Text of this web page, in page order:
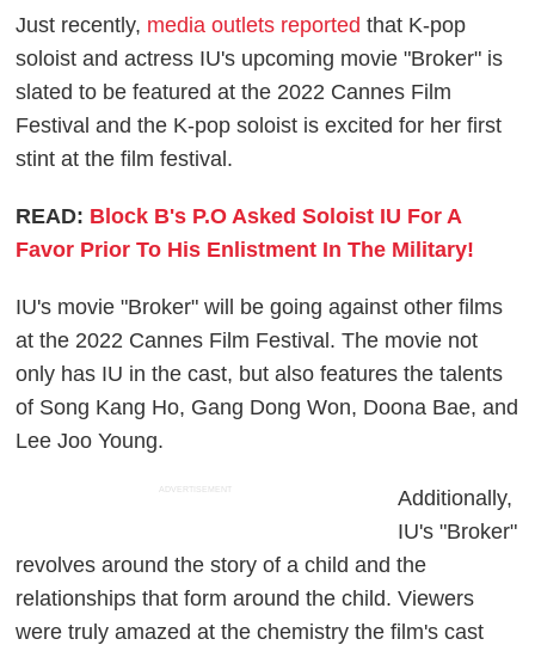
Just recently, media outlets reported that K-pop
soloist and actress IU's upcoming movie "Broker" is
slated to be featured at the 2022 Cannes Film
Festival and the K-pop soloist is excited for her first
stint at the film festival.
READ: Block B's P.O Asked Soloist IU For A
Favor Prior To His Enlistment In The Military!
IU's movie "Broker" will be going against other films
at the 2022 Cannes Film Festival. The movie not
only has IU in the cast, but also features the talents
of Song Kang Ho, Gang Dong Won, Doona Bae, and
Lee Joo Young.
ADVERTISEMENT
Additionally,
IU's "Broker"
revolves around the story of a child and the
relationships that form around the child. Viewers
were truly amazed at the chemistry the film's cast